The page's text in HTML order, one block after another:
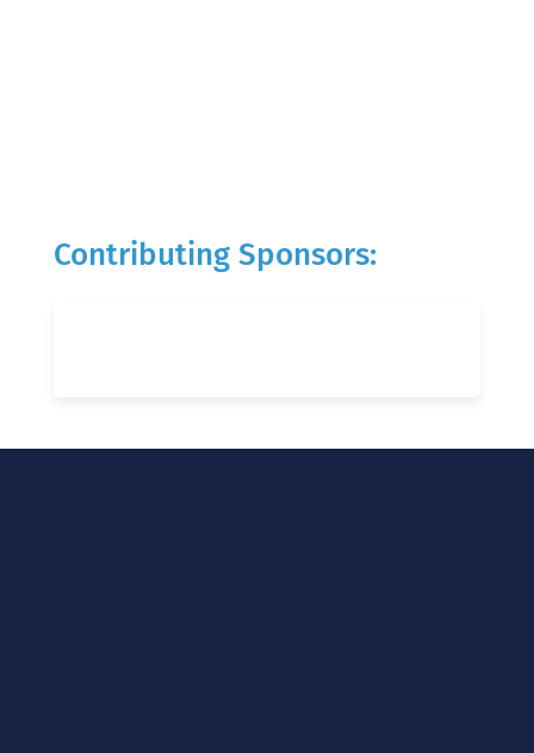
Contributing Sponsors: